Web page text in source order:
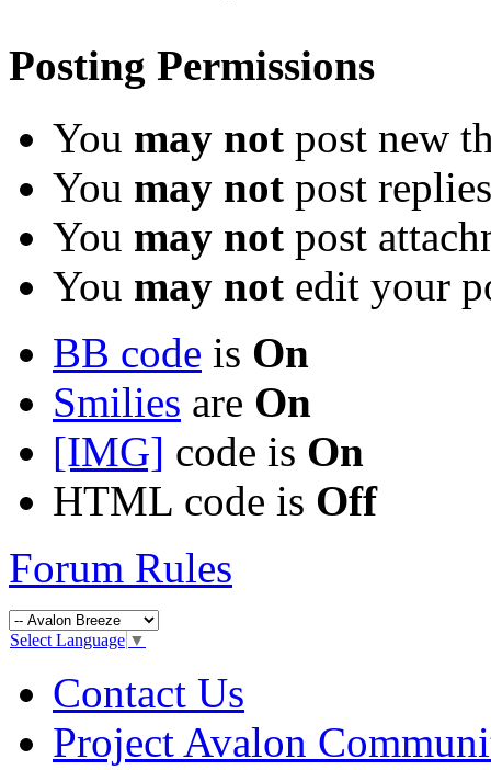
Posting Permissions
You may not post new
You may not post replies
You may not post
You may not edit your
BB code is On
Smilies are On
[IMG] code is On
HTML code is Off
Forum Rules
Select Language ▼
Contact Us
Project Avalon